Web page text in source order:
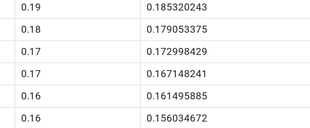
0.19
0.185320243
0.18
0.179053375
0.17
0.172998429
0.17
0.167148241
0.16
0.161495885
0.16
0.156034672